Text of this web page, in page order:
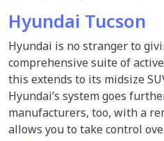
Hyundai Tucson
Hyundai is no stranger to
comprehensive suite of
this extends to its midsize
Hyundai’s system goes
manufacturers, too, with a
allows you to take control